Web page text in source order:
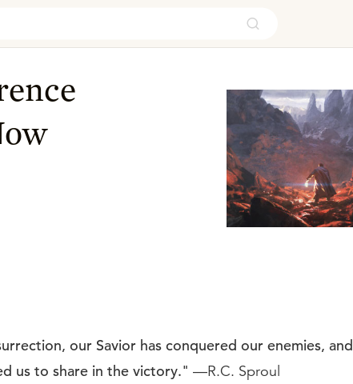
our Savior has conquered our enemies, and
us to share in the victory." —R.C. Sproul